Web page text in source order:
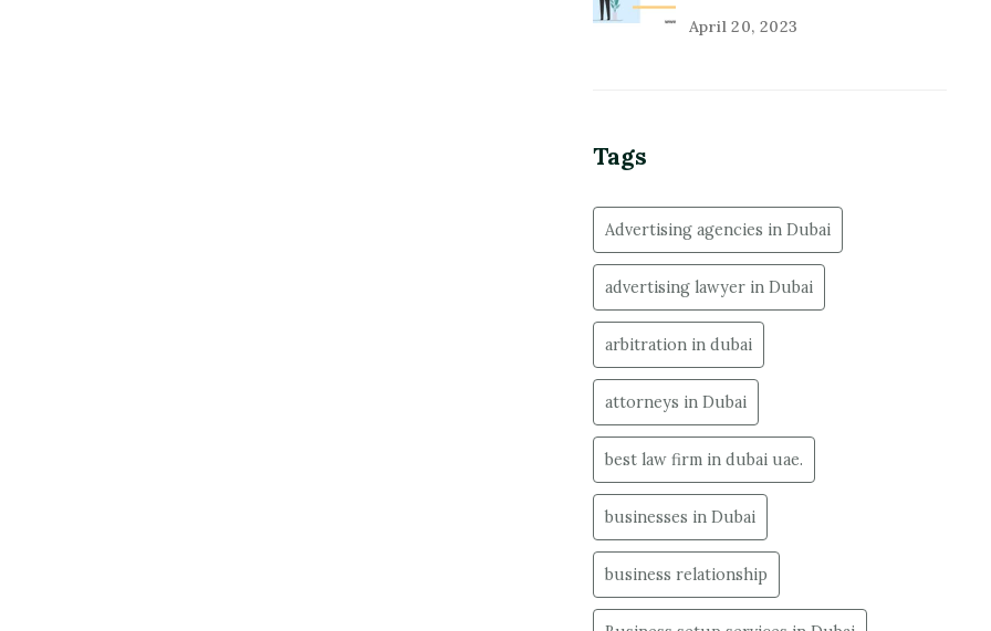
April 20, 2023
Tags
Advertising agencies in Dubai
advertising lawyer in Dubai
arbitration in dubai
attorneys in Dubai
best law firm in dubai uae.
businesses in Dubai
business relationship